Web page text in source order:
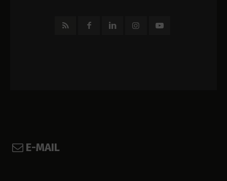
E-MAIL